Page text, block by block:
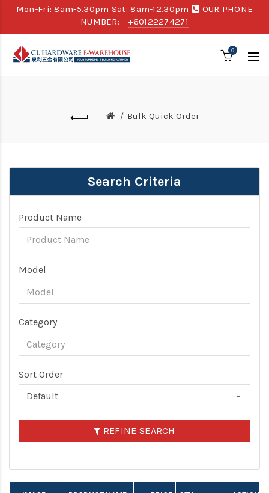
Mon-Fri: 8am-5.30pm Sat: 8am-12.30pm
OUR PHONE
NUMBER:
+60122274271
0
Bulk Quick Order
Search Criteria
Product Name
Model
Category
Sort Order
REFINE SEARCH